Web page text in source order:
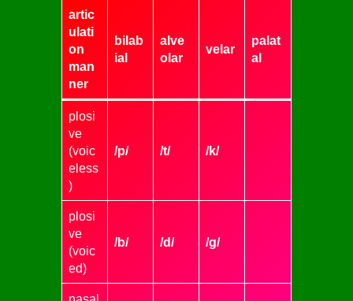
artic
ulati
on
man
ner
bilab
ial
alve
olar
velar
palat
al
plosi
ve
(voic
eless
)
/p/ /t/ /k/
plosi
ve
(voic
ed)
/b/ /d/ /g/